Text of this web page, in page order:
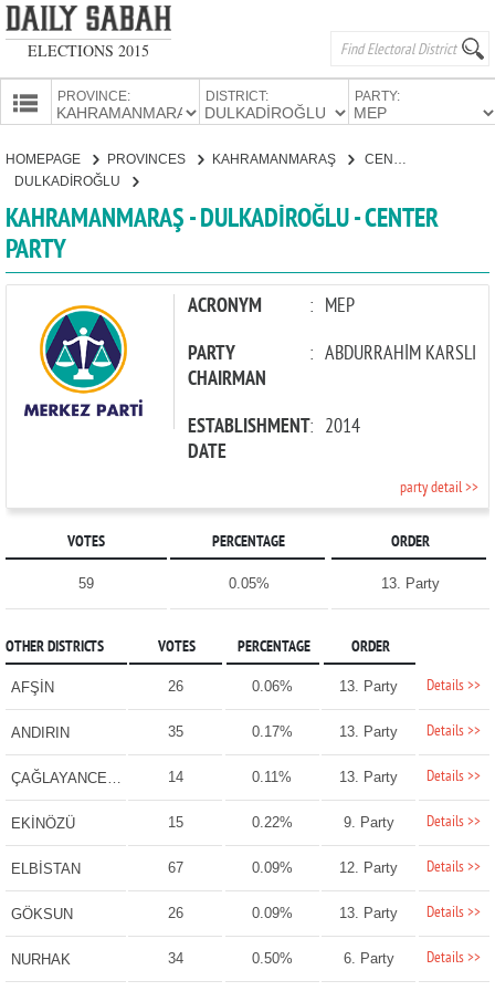
ELECTIONS 2015
PROVINCES
PROVINCE: DISTRICT: PARTY:
CANDIDATES
PARTIES
HOMEPAGE PROVINCES
KAHRAMANMARAŞ
DULKADİROĞLU
KAHRAMANMARAŞ - DULKADİROĞLU - CENTER
PARTY
ACRONYM : MEP
PARTY
CHAIRMAN
: ABDURRAHİM KARSLI
ESTABLISHMENT
DATE
: 2014
party detail >>
VOTES PERCENTAGE ORDER
59 0.05% 13. Party
OTHER DISTRICTS VOTES PERCENTAGE ORDER
AFŞİN 26 0.06% 13. Party Details >>
ANDIRIN 35 0.17% 13. Party Details >>
ÇAĞLAYANCERİT 14 0.11% 13. Party Details >>
EKİNÖZÜ 15 0.22% 9. Party Details >>
ELBİSTAN 67 0.09% 12. Party Details >>
GÖKSUN 26 0.09% 13. Party Details >>
NURHAK 34 0.50% 6. Party Details >>